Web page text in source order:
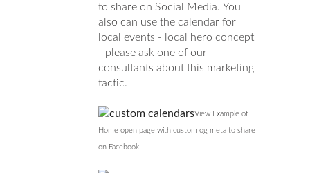
to share on Social Media. You
also can use the calendar for
local events - local hero concept
- please ask one of our
consultants about this marketing
tactic.
View Example of
Home open page with custom og meta to share
on Facebook